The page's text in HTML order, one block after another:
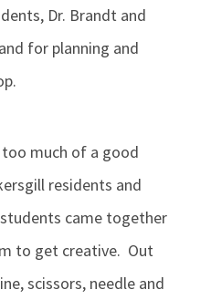
Dr. Brandt and
for planning and
too much of a good
residents and
came together
to get creative. Out
scissors, needle and